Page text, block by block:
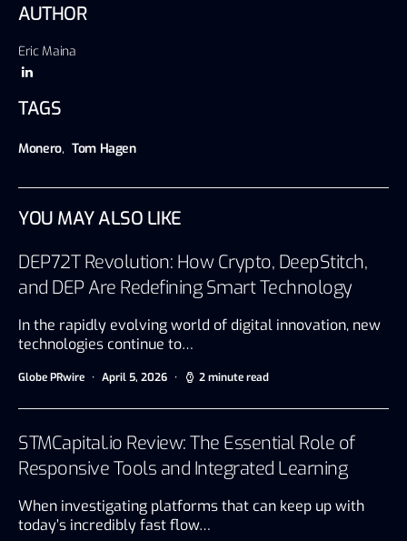
AUTHOR
Eric Maina
TAGS
Monero, Tom Hagen
YOU MAY ALSO LIKE
DEP72T Revolution: How Crypto, DeepStitch,
and DEP Are Redefining Smart Technology
In the rapidly evolving world of digital innovation, new
technologies continue to…
Globe PRwire April 5, 2026 2 minute read
STMCapital.io Review: The Essential Role of
Responsive Tools and Integrated Learning
When investigating platforms that can keep up with
today’s incredibly fast flow…